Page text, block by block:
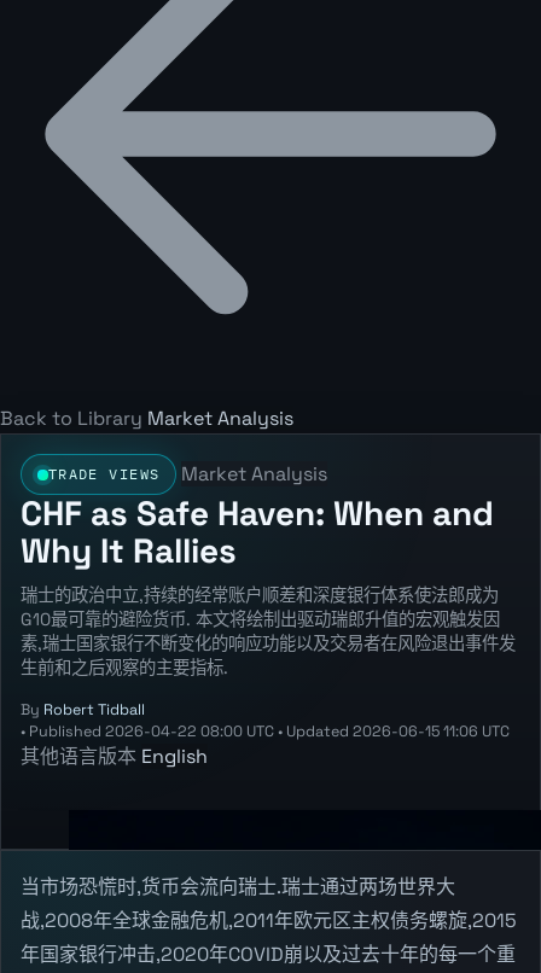
Back to Library Market Analysis
TRADE VIEWS Market Analysis
CHF as Safe Haven: When and
Why It Rallies
瑞士的政治中立,持续的经常账户顺差和深度银行体系使法郎成为
G10最可靠的避险货币. 本文将绘制出驱动瑞郎升值的宏观触发因
素,瑞士国家银行不断变化的响应功能以及交易者在风险退出事件发
生前和之后观察的主要指标.
By Robert Tidball
• Published 2026-04-22 08:00 UTC • Updated 2026-06-15 11:06 UTC
其他语言版本 English
当市场恐慌时,货币会流向瑞士.瑞士通过两场世界大
战,2008年全球金融危机,2011年欧元区主权债务螺旋,2015
年国家银行冲击,2020年COVID崩以及过去十年的每一个重